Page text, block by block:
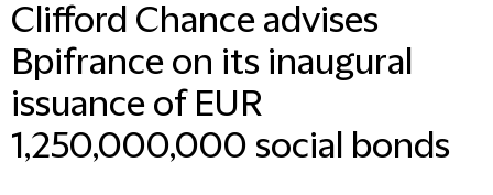
Clifford Chance advises
Bpifrance on its inaugural
issuance of EUR
1,250,000,000 social bonds